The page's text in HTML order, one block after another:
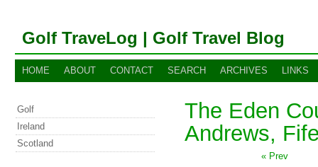
Golf TraveLog | Golf Travel Blog
HOME ABOUT CONTACT SEARCH ARCHIVES LINKS
The Eden
Andrews,
« Prev
Golf
Ireland
Scotland